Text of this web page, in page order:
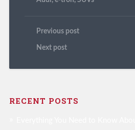
Previous post
Next post
RECENT POSTS